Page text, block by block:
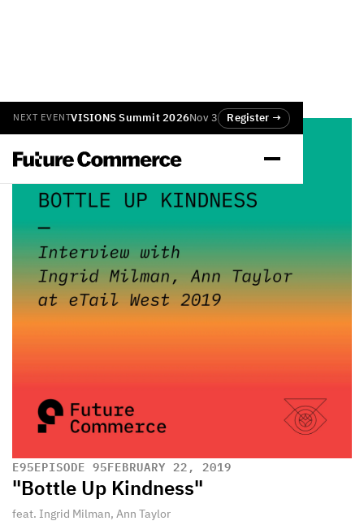
NEXT EVENTVISIONS Summit 2026Nov 3 Register →
E95EPISODE 95FEBRUARY 22, 2019
"Bottle Up Kindness"
feat. Ingrid Milman, Ann Taylor